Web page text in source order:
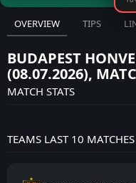
OVERVIEW TIPS
BUDAPEST
(08.07.2026),
MATCH STATS
TEAMS LAST 10 MATCHES